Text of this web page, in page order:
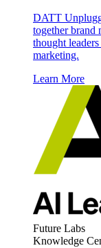
DATT
together brand
thought
marketing.
Learn More
Future Labs
Knowledge